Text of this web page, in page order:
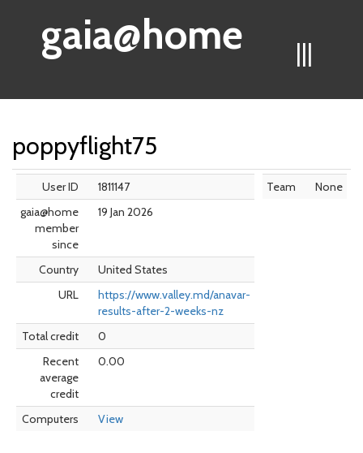
|||
gaia@home
poppyflight75
User ID
1811147
gaia@home
member
since
19 Jan 2026
Country
United States
URL
https://www.valley.md/anavar-
results-after-2-weeks-nz
Total credit
0
Recent
average
credit
0.00
Computers View
Team None